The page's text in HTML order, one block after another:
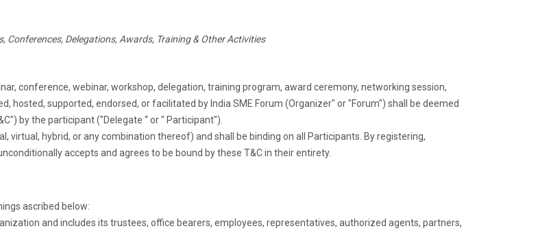
Conferences, Delegations, Awards, Training & Other Activities
conference, webinar, workshop, delegation, training program, award ceremony, networking session,
hosted, supported, endorsed, or facilitated by India SME Forum (Organizer" or "Forum") shall be deemed
by the participant ("Delegate “ or " Participant").
virtual, hybrid, or any combination thereof) and shall be binding on all Participants. By registering,
accepts and agrees to be bound by these T&C in their entirety.
ascribed below:
and includes its trustees, office bearers, employees, representatives, authorized agents, partners,